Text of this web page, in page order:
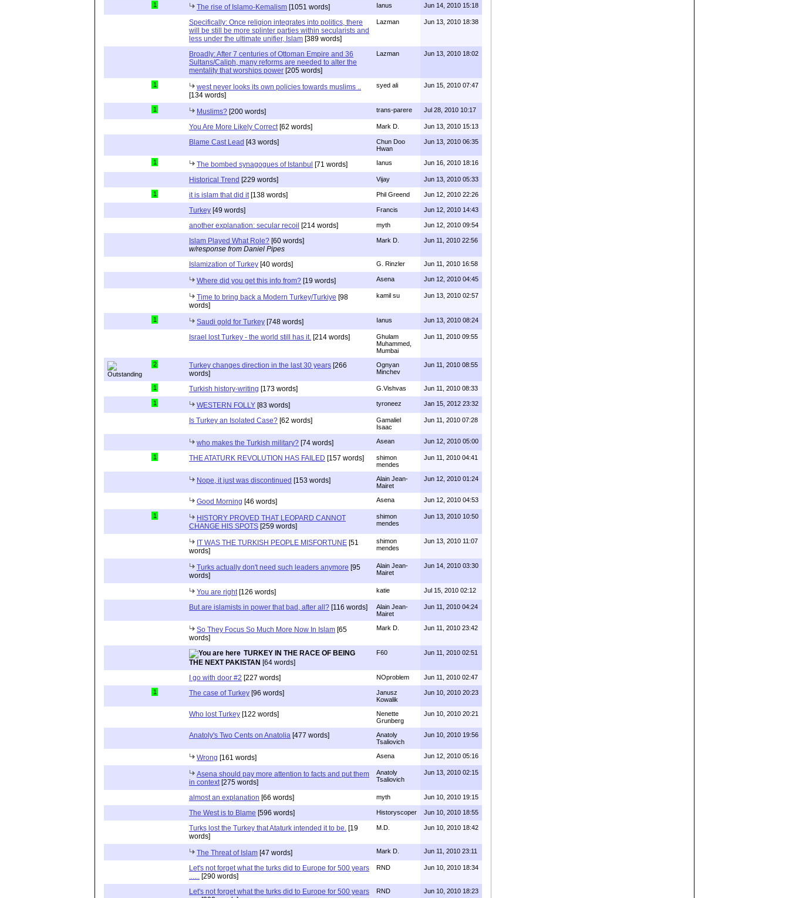
1 The rise of Islamo-Kemalism [1051 words] Ianus Jun 14, 2010 15:18
Specifically: Once religion integrates into politics, there
will be still be more splinter parties within secularists and
less under the ultimate unifier, Islam [389 words]
Lazman Jun 13, 2010 18:38
Broadly: After 7 centuries of Ottoman Empire and 36
Sultans/Caliph, many reforms are needed to alter the
mentality that worships power [205 words]
Lazman Jun 13, 2010 18:02
1
west never looks its own policies towards muslims ..
[134 words]
syed ali Jun 15, 2010 07:47
1 Muslims? [200 words] trans-parere Jul 28, 2010 10:17
You Are More Likely Correct [62 words] Mark D. Jun 13, 2010 15:13
Blame Cast Lead [43 words]
Chun Doo
Hwan
Jun 13, 2010 06:35
1 The bombed synagogues of Istanbul [71 words] Ianus Jun 16, 2010 18:16
Historical Trend [229 words] Vijay Jun 13, 2010 05:33
1 it is islam that did it [138 words] Phil Greend Jun 12, 2010 22:26
Turkey [49 words] Francis Jun 12, 2010 14:43
another explanation: secular recoil [214 words] myth Jun 12, 2010 09:54
Islam Played What Role? [60 words]
w/response from Daniel Pipes
Mark D. Jun 11, 2010 22:56
Islamization of Turkey [40 words] G. Rinzler Jun 11, 2010 16:58
Where did you get this info from? [19 words] Asena Jun 12, 2010 04:45
Time to bring back a Modern Turkey/Turkiye [98
words]
kamil su Jun 13, 2010 02:57
1 Saudi gold for Turkey [748 words] Ianus Jun 13, 2010 08:24
Israel lost Turkey - the world still has it. [214 words]
Ghulam
Muhammed,
Mumbai
Jun 11, 2010 09:55
2 Turkey changes direction in the last 30 years [266
words]
Ognyan
Minchev
Jun 11, 2010 08:55
1 Turkish history-writing [173 words] G.Vishvas Jun 11, 2010 08:33
1 WESTERN FOLLY [83 words] tyroneez Jan 15, 2012 23:32
Is Turkey an Isolated Case? [62 words]
Gamaliel
Isaac
Jun 11, 2010 07:28
who makes the Turkish military? [74 words] Asean Jun 12, 2010 05:00
1 THE ATATURK REVOLUTION HAS FAILED [157 words]
shimon
mendes
Jun 11, 2010 04:41
Nope, it just was discontinued [153 words]
Alain Jean-
Mairet
Jun 12, 2010 01:24
Good Morning [46 words] Asena Jun 12, 2010 04:53
1
HISTORY PROVED THAT LEOPARD CANNOT
CHANGE HIS SPOTS [259 words]
shimon
mendes
Jun 13, 2010 10:50
IT WAS THE TURKISH PEOPLE MISFORTUNE [51
words]
shimon
mendes
Jun 13, 2010 11:07
Turks actually don't need such leaders anymore [95
words]
Alain Jean-
Mairet
Jun 14, 2010 03:30
You are right [126 words] katie Jul 15, 2010 02:12
But are islamists in power that bad, after all? [116 words]
Alain Jean-
Mairet
Jun 11, 2010 04:24
So They Focus So Much More Now In Islam [65
words]
Mark D. Jun 11, 2010 23:42
TURKEY IN THE RACE OF BEING
THE NEXT PAKISTAN [64 words]
F60 Jun 11, 2010 02:51
I go with door #2 [227 words] NOproblem Jun 11, 2010 02:47
1 The case of Turkey [96 words]
Janusz
Kowalik
Jun 10, 2010 20:23
Who lost Turkey [122 words]
Nenette
Grunberg
Jun 10, 2010 20:21
Anatoly's Two Cents on Anatolia [477 words]
Anatoly
Tsaliovich
Jun 10, 2010 19:56
Wrong [161 words] Asena Jun 12, 2010 05:16
Asena should pay more attention to facts and put them
in context [275 words]
Anatoly
Tsaliovich
Jun 13, 2010 02:15
almost an explanation [66 words] myth Jun 10, 2010 19:15
The West is to Blame [596 words] Historyscoper Jun 10, 2010 18:55
Turks lost the Turkey that Ataturk intended it to be. [19
words]
M.D. Jun 10, 2010 18:42
The Threat of Islam [47 words] Mark D. Jun 11, 2010 23:11
Let's not forget what the turks did to Europe for 500 years
[290 words]
RND Jun 10, 2010 18:34
Let's not forget what the turks did to Europe for 500 years
RND Jun 10, 2010 18:23